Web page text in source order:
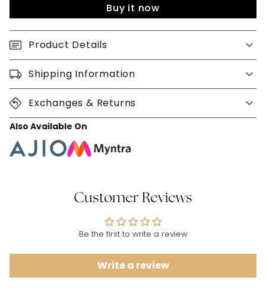
Buy it now
Product Details
Shipping Information
Exchanges & Returns
Also Available On
Customer Reviews
Be the first to write a review
Write a review